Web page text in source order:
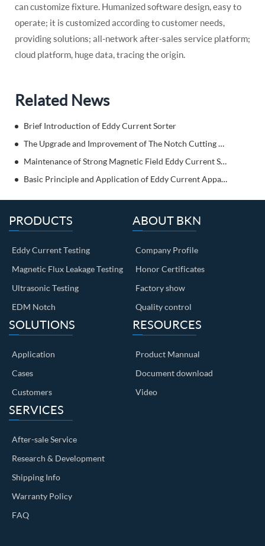
can customize fixture. Humanized software design, easy to
operate; it is customized according to customer needs,
providing solutions; all-network after-sales service platform;
cloud platform, huge data, tracing the origin.
Related News
Brief Introduction of Eddy Current Sorter
The Upgrade and Improvement of The Notch Cutting Machine
Maintenance of Strong Magnetic Field Eddy Current Separator
Basic Principle and Application of Eddy Current Apparatus
PRODUCTS
Eddy Current Testing
Magnetic Flux Leakage Testing
Ultrasonic Testing
EDM Notch
ABOUT BKN
Company Profile
Honor Certificates
Factory show
Quality control
SOLUTIONS
Application
Cases
Customers
RESOURCES
Product Mannual
Document download
Video
SERVICES
After-sale Service
Research & Development
Shipping Info
Warranty Policy
FAQ